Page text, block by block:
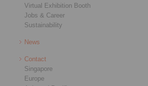
Virtual Exhibition Booth
Jobs & Career
Sustainability
News
Contact
Singapore
Europe